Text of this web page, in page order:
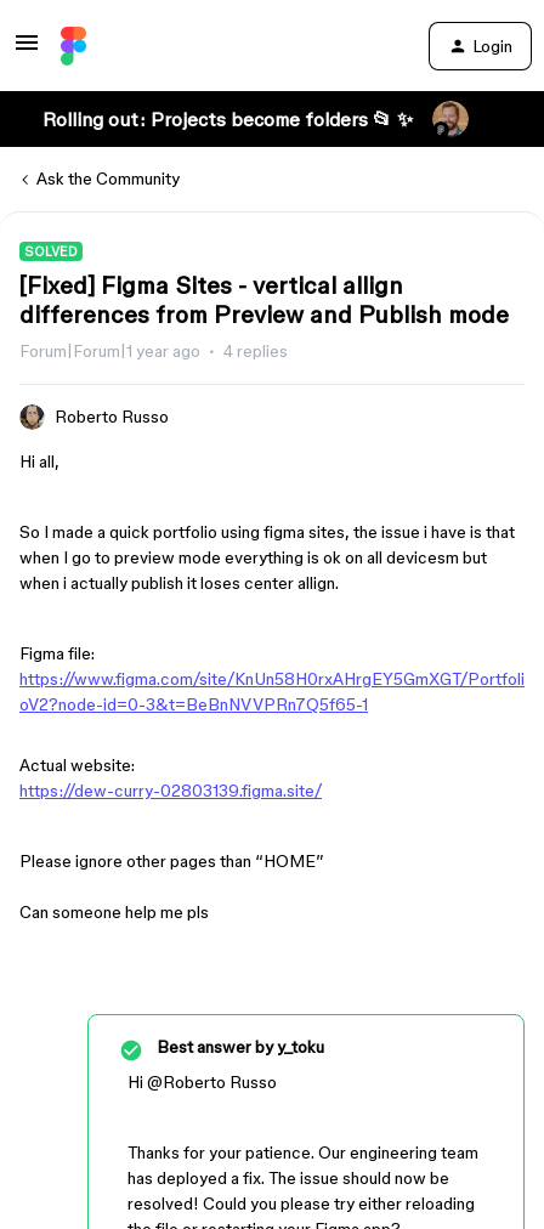
Login
Rolling out: Projects become folders 📂 ✨
Ask the Community
SOLVED
[Fixed] Figma Sites - vertical allign
differences from Preview and Publish mode
Forum|Forum|1 year ago 4 replies
Roberto Russo
Hi all,
So I made a quick portfolio using figma sites, the issue i have is that
when I go to preview mode everything is ok on all devicesm but
when i actually publish it loses center allign.
Figma file:
https://www.figma.com/site/KnUn58H0rxAHrgEY5GmXGT/Portfoli
oV2?node-id=0-3&t=BeBnNVVPRn7Q5f65-1
Actual website:
https://dew-curry-02803139.figma.site/
Please ignore other pages than “HOME”
Can someone help me pls
Best answer byy_toku
Hi ​ @Roberto Russo
Thanks for your patience. Our engineering team
has deployed a fix. The issue should now be
resolved! Could you please try either reloading